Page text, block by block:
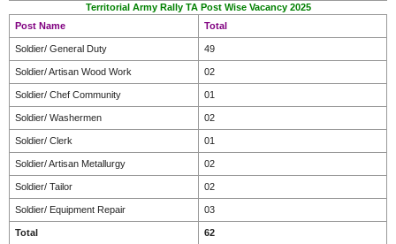
Territorial Army Rally TA Post Wise Vacancy 2025
Post Name
Total
Soldier/ General Duty 49
Soldier/ Artisan Wood Work 02
Soldier/ Chef Community 01
Soldier/ Washermen 02
Soldier/ Clerk 01
Soldier/ Artisan Metallurgy 02
Soldier/ Tailor 02
Soldier/ Equipment Repair 03
Total
62